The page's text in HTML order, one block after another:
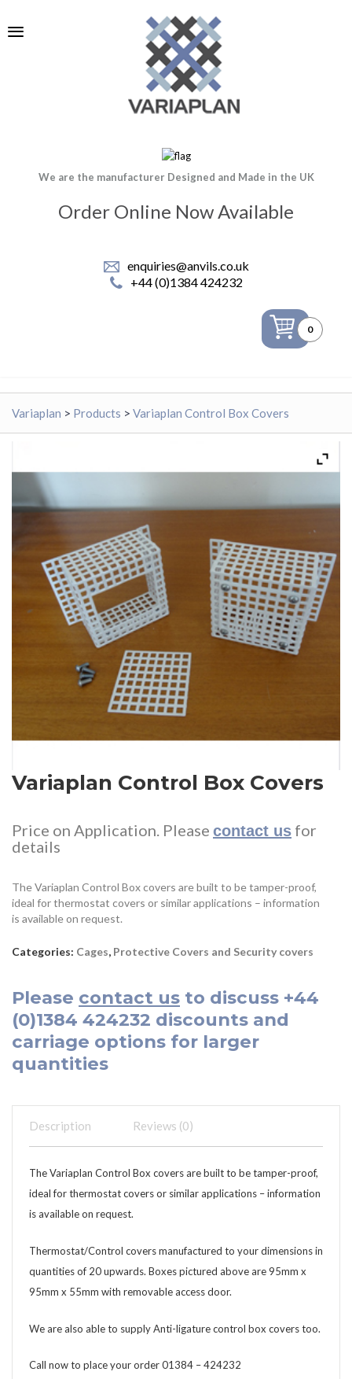
We are the manufacturer Designed and Made in the UK
Order Online Now Available
enquiries@anvils.co.uk
+44 (0)1384 424232
0
Variaplan > Products > Variaplan Control Box Covers
Variaplan Control Box Covers
Price on Application. Please contact us for
details
The Variaplan Control Box covers are built to be tamper-proof,
ideal for thermostat covers or similar applications – information
is available on request.
Categories: Cages, Protective Covers and Security covers
Please contact us to discuss +44
(0)1384 424232 discounts and
carriage options for larger
quantities
Description Reviews (0)
The Variaplan Control Box covers are built to be tamper-proof,
ideal for thermostat covers or similar applications – information
is available on request.
Thermostat/Control covers manufactured to your dimensions in
quantities of 20 upwards. Boxes pictured above are 95mm x
95mm x 55mm with removable access door.
We are also able to supply Anti-ligature control box covers too.
Call now to place your order 01384 – 424232